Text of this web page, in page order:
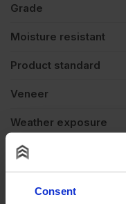
Consent
Grade
Moisture resistant
Product standard
Veneer
Weather exposure
Wood species